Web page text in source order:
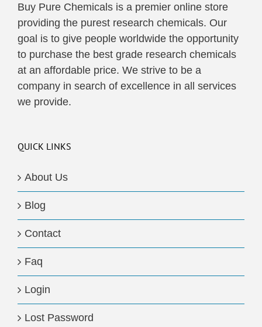
Buy Pure Chemicals is a premier online store
providing the purest research chemicals. Our
goal is to give people worldwide the opportunity
to purchase the best grade research chemicals
at an affordable price. We strive to be a
company in search of excellence in all services
we provide.
QUICK LINKS
About Us
Blog
Contact
Faq
Login
Lost Password